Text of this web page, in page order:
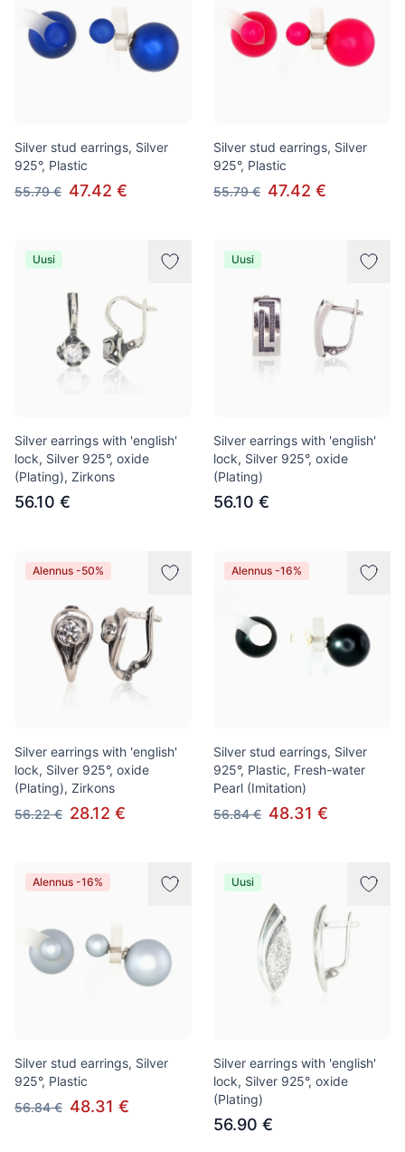
Silver stud earrings, Silver
925°, Plastic
55.79 € 47.42 €
Silver stud earrings, Silver
925°, Plastic
55.79 € 47.42 €
Uusi
Silver earrings with 'english'
lock, Silver 925°, oxide
(Plating), Zirkons
56.10 €
Uusi
Silver earrings with 'english'
lock, Silver 925°, oxide
(Plating)
56.10 €
Alennus -50%
Silver earrings with 'english'
lock, Silver 925°, oxide
(Plating), Zirkons
56.22 € 28.12 €
Alennus -16%
Silver stud earrings, Silver
925°, Plastic, Fresh-water
Pearl (Imitation)
56.84 € 48.31 €
Alennus -16%
Silver stud earrings, Silver
925°, Plastic
56.84 € 48.31 €
Uusi
Silver earrings with 'english'
lock, Silver 925°, oxide
(Plating)
56.90 €